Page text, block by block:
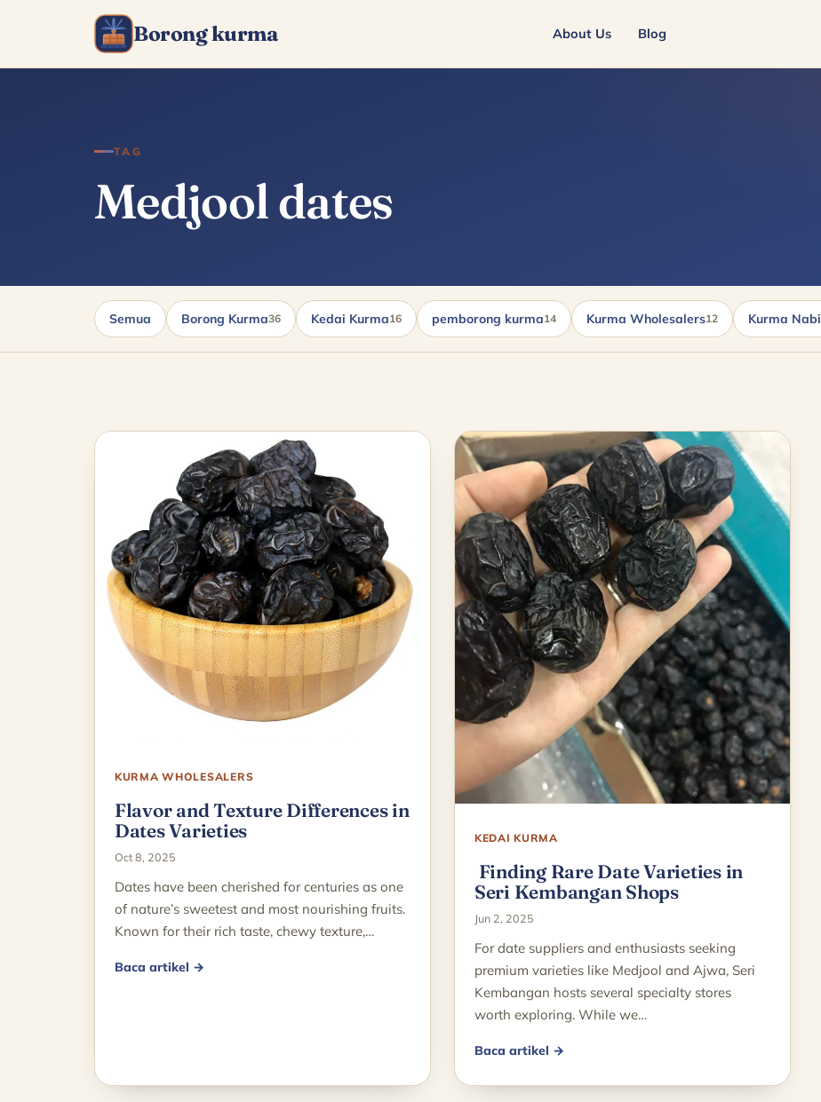
Borong kurma About Us Blog
TAG
Medjool dates
Semua Borong Kurma36 Kedai Kurma16 pemborong kurma14 Kurma Wholesalers12 Kurma Nabi
KURMA WHOLESALERS
Flavor and Texture Differences in
Dates Varieties
Oct 8, 2025
Dates have been cherished for centuries as one
of nature’s sweetest and most nourishing fruits.
Known for their rich taste, chewy texture,…
Baca artikel →
KEDAI KURMA
Finding Rare Date Varieties in
Seri Kembangan Shops
Jun 2, 2025
For date suppliers and enthusiasts seeking
premium varieties like Medjool and Ajwa, Seri
Kembangan hosts several specialty stores
worth exploring. While we…
Baca artikel →